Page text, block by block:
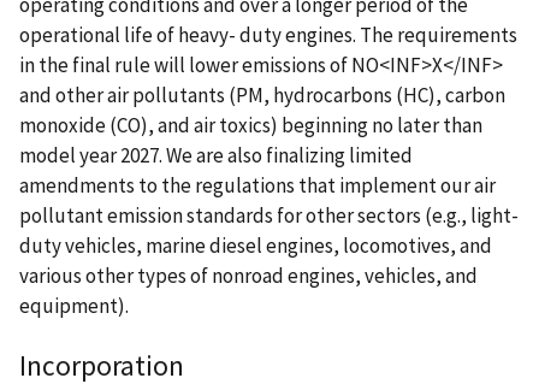
operational life of heavy- duty engines. The requirements
in the final rule will lower emissions of NO<INF>X</INF>
and other air pollutants (PM, hydrocarbons (HC), carbon
monoxide (CO), and air toxics) beginning no later than
model year 2027. We are also finalizing limited
amendments to the regulations that implement our air
pollutant emission standards for other sectors (e.g., light-
duty vehicles, marine diesel engines, locomotives, and
various other types of nonroad engines, vehicles, and
equipment).
Incorporation